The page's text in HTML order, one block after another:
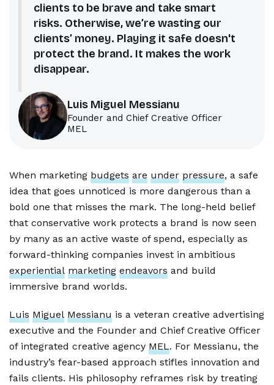
clients to be brave and take smart
risks. Otherwise, we’re wasting our
clients’ money. Playing it safe doesn't
protect the brand. It makes the work
disappear.
Luis Miguel Messianu
Founder and Chief Creative Officer
MEL
When marketing budgets are under pressure, a safe
idea that goes unnoticed is more dangerous than a
bold one that misses the mark. The long-held belief
that conservative work protects a brand is now seen
by many as an active waste of spend, especially as
forward-thinking companies invest in ambitious
experiential marketing endeavors and build
immersive brand worlds.
Luis Miguel Messianu is a veteran creative advertising
executive and the Founder and Chief Creative Officer
of integrated creative agency MEL. For Messianu, the
industry’s fear-based approach stifles innovation and
fails clients. His philosophy reframes risk by treating